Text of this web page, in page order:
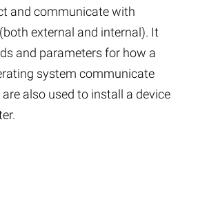
and communicate with
external and internal). It
and parameters for how a
system communicate
also used to install a device